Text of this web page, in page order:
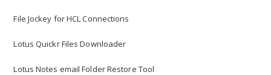
File Jockey for HCL Connections
Lotus Quickr Files Downloader
Lotus Notes email Folder Restore Tool